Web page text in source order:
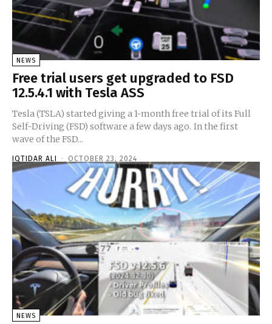
NEWS
Free trial users get upgraded to FSD
12.5.4.1 with Tesla ASS
Tesla (TSLA) started giving a 1-month free trial of its Full
Self-Driving (FSD) software a few days ago. In the first
wave of the FSD...
IQTIDAR ALI - OCTOBER 23, 2024
NEWS